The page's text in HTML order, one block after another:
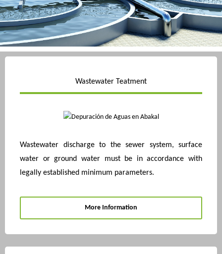
Wastewater Teatment
Wastewater discharge to the sewer system, surface
water or ground water must be in accordance with
legally established minimum parameters.
More Information